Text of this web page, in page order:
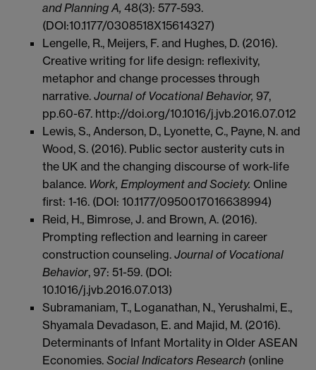
and Planning A, 48(3): 577-593.
(DOI:10.1177/0308518X15614327)
Lengelle, R., Meijers, F. and Hughes, D. (2016).
Creative writing for life design: reflexivity,
metaphor and change processes through
narrative. Journal of Vocational Behavior, 97,
pp.60-67. http://doi.org/10.1016/j.jvb.2016.07.012
Lewis, S., Anderson, D., Lyonette, C., Payne, N. and
Wood, S. (2016). Public sector austerity cuts in
the UK and the changing discourse of work-life
balance. Work, Employment and Society. Online
first: 1-16. (DOI: 10.1177/0950017016638994)
Reid, H., Bimrose, J. and Brown, A. (2016).
Prompting reflection and learning in career
construction counseling. Journal of Vocational
Behavior, 97: 51-59. (DOI:
10.1016/j.jvb.2016.07.013)
Subramaniam, T., Loganathan, N., Yerushalmi, E.,
Shyamala Devadason, E. and Majid, M. (2016).
Determinants of Infant Mortality in Older ASEAN
Economies. Social Indicators Research (online